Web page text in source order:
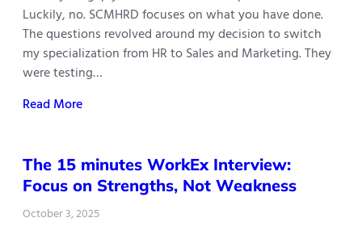
Luckily, no. SCMHRD focuses on what you have done.
The questions revolved around my decision to switch
my specialization from HR to Sales and Marketing. They
were testing…
Read More
The 15 minutes WorkEx Interview:
Focus on Strengths, Not Weakness
October 3, 2025